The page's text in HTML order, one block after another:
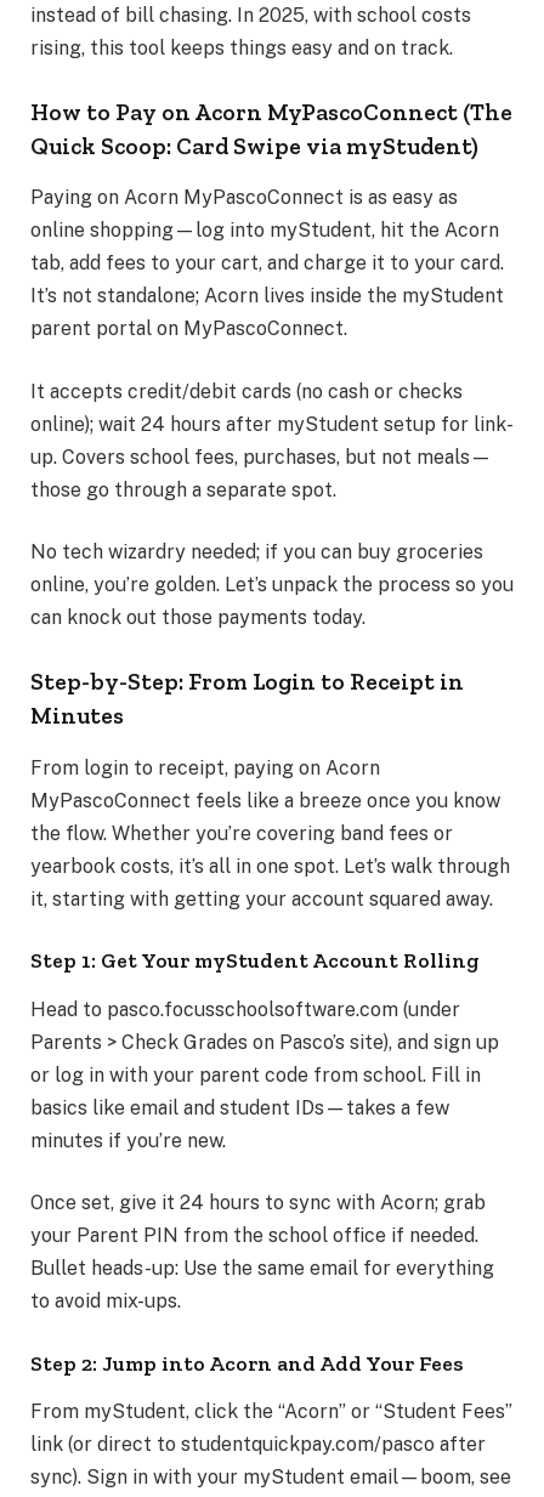
instead of bill chasing. In 2025, with school costs
rising, this tool keeps things easy and on track.
How to Pay on Acorn MyPascoConnect (The
Quick Scoop: Card Swipe via myStudent)
Paying on Acorn MyPascoConnect is as easy as
online shopping—log into myStudent, hit the Acorn
tab, add fees to your cart, and charge it to your card.
It’s not standalone; Acorn lives inside the myStudent
parent portal on MyPascoConnect.
It accepts credit/debit cards (no cash or checks
online); wait 24 hours after myStudent setup for link-
up. Covers school fees, purchases, but not meals—
those go through a separate spot.
No tech wizardry needed; if you can buy groceries
online, you’re golden. Let’s unpack the process so you
can knock out those payments today.
Step-by-Step: From Login to Receipt in
Minutes
From login to receipt, paying on Acorn
MyPascoConnect feels like a breeze once you know
the flow. Whether you’re covering band fees or
yearbook costs, it’s all in one spot. Let’s walk through
it, starting with getting your account squared away.
Step 1: Get Your myStudent Account Rolling
Head to pasco.focusschoolsoftware.com (under
Parents > Check Grades on Pasco’s site), and sign up
or log in with your parent code from school. Fill in
basics like email and student IDs—takes a few
minutes if you’re new.
Once set, give it 24 hours to sync with Acorn; grab
your Parent PIN from the school office if needed.
Bullet heads-up: Use the same email for everything
to avoid mix-ups.
Step 2: Jump into Acorn and Add Your Fees
From myStudent, click the “Acorn” or “Student Fees”
link (or direct to studentquickpay.com/pasco after
sync). Sign in with your myStudent email—boom, see